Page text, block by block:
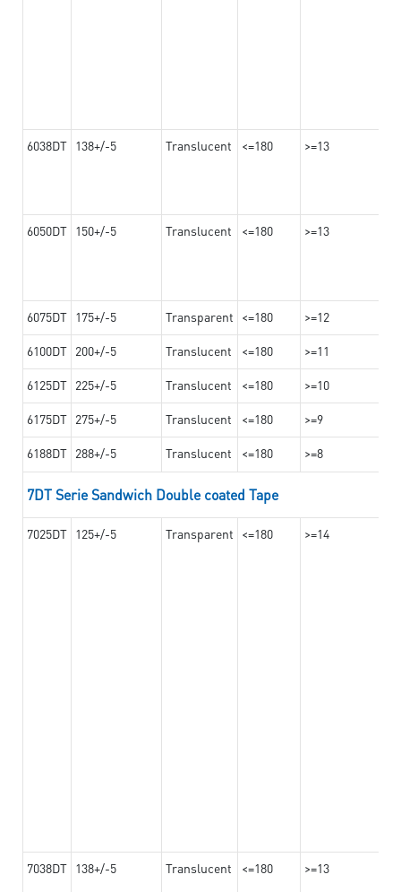
6038DT 138+/-5 Translucent <=180 >=13
6050DT 150+/-5 Translucent <=180 >=13
6075DT 175+/-5 Transparent <=180 >=12
6100DT 200+/-5 Translucent <=180 >=11
6125DT 225+/-5 Translucent <=180 >=10
6175DT 275+/-5 Translucent <=180 >=9
6188DT 288+/-5 Translucent <=180 >=8
7DT Serie Sandwich Double coated Tape
7025DT 125+/-5 Transparent <=180 >=14
7038DT 138+/-5 Translucent <=180 >=13